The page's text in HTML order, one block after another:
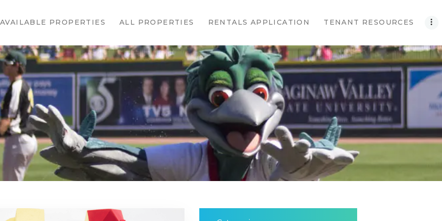
AVAILABLE PROPERTIES ALL PROPERTIES RENTALS APPLICATION TENANT RESOURCES
PROPERTIES
ALL
PROPERTIES
RENTALS
APPLICATION
TENANT
RESOURCES